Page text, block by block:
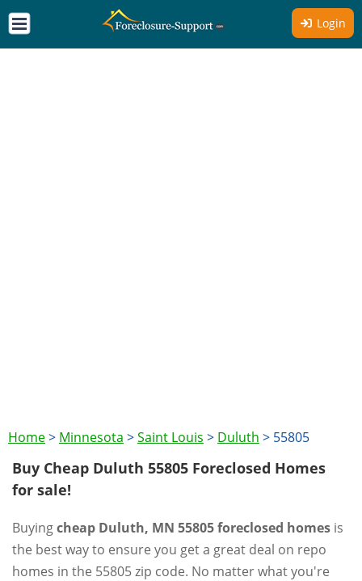
Login
Home> Minnesota >Saint Louis > Duluth > 55805
Buy Cheap Duluth 55805 Foreclosed Homes
for sale!
Buyingcheap Duluth, MN 55805 foreclosed homes is
the best way to ensure you get a great deal on repo
homes in the 55805 zip code. No matter what you're